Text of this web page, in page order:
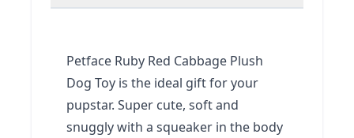
Petface Ruby Red Cabbage Plush
Dog Toy is the ideal gift for your
pupstar. Super cute, soft and
snuggly with a squeaker in the body